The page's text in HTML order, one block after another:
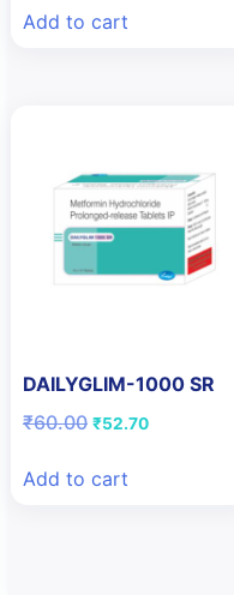
₹91.95.
Add to cart
DAILYGLIM-1000 SR
₹60.00 Original
₹60.00.
₹52.70Current
Add to cart